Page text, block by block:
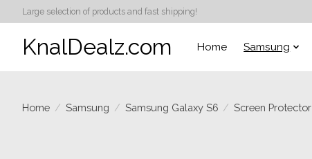
Large selection of products and fast shipping!
KnalDealz.com Home Samsung
Home / Samsung / Samsung Galaxy S6 / Screen Protector